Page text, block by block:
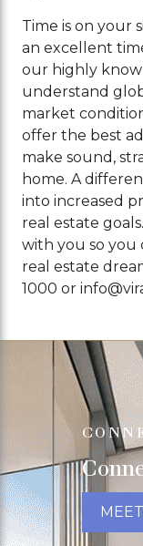
Time is on your
an excellent
our highly
understand
market
offer the best
make sound,
home. A
into increased
real estate
with you so you
real estate
1000 or